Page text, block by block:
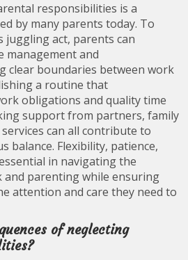
responsibilities is a
by many parents today. To
juggling act, parents can
management and
clear boundaries between work
a routine that
obligations and quality time
support from partners, family
can all contribute to
balance. Flexibility, patience,
in navigating the
and parenting while ensuring
attention and care they need to
of neglecting